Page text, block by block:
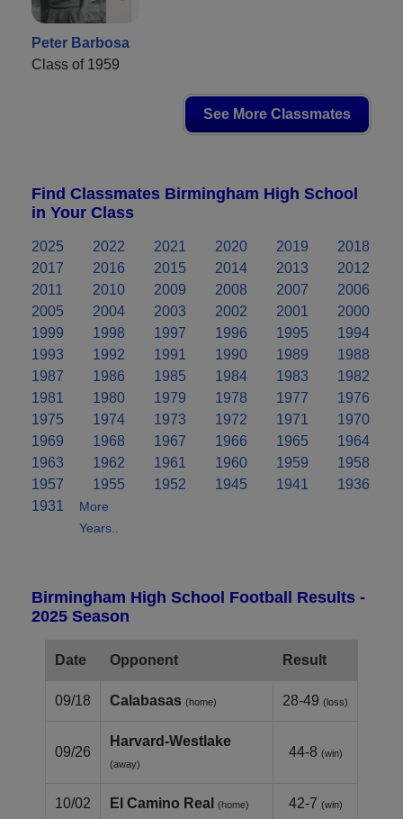
Peter Barbosa
Class of 1959
See More Classmates
Find Classmates Birmingham High School
in Your Class
2025 2022 2021 2020 2019
2018
2017
2016 2015 2014 2013
2012
2011
2010 2009 2008 2007
2006
2005
2004 2003 2002 2001
2000
1999
1998 1997 1996 1995
1994
1993
1992 1991 1990 1989
1988
1987
1986 1985 1984 1983
1982
1981
1980 1979 1978 1977
1976
1975
1974 1973 1972 1971
1970
1969
1968 1967 1966 1965
1964
1963
1962 1961 1960 1959
1958
1957
1955 1952 1945 1941
1936
1931
More
Years..
Birmingham High School Football Results -
2025 Season
Date Opponent Result
09/18 Calabasas (home) 28-49 (loss)
09/26
Harvard‑Westlake
(away)
44-8 (win)
10/02 El Camino Real (home) 42-7 (win)